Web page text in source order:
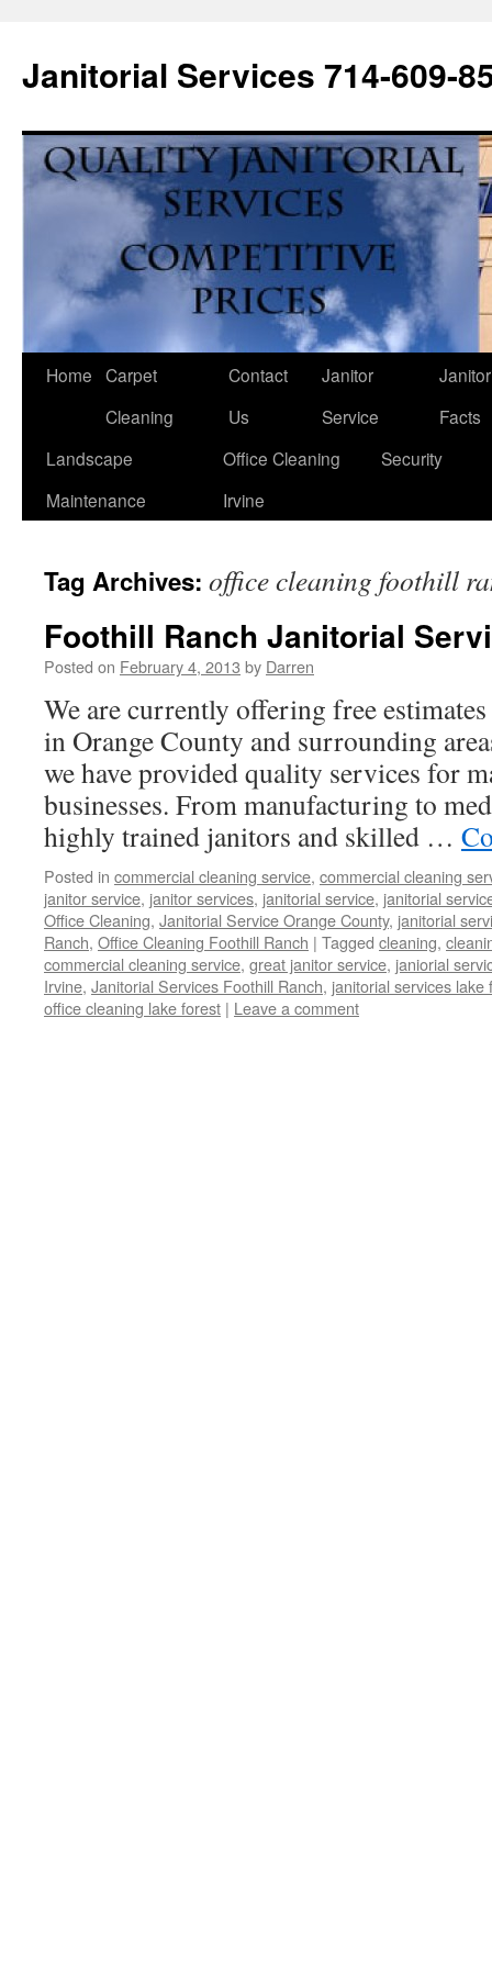
Janitorial Services 714-609-
Home Carpet
Cleaning
Contact
Us
Janitor
Service
Facts
Landscape
Maintenance
Office Cleaning
Irvine
Security
Tag Archives: office cleaning foothill
Foothill Ranch Janitorial
Posted on February 4, 2013 by Darren
We are currently offering free
in Orange County and surrounding
we have provided quality services for
businesses. From manufacturing to
highly trained janitors and skilled …
Posted in commercial cleaning service, commercial cleaning
janitor service, janitor services, janitorial service, janitorial
Office Cleaning, Janitorial Service Orange County, janitorial
Ranch, Office Cleaning Foothill Ranch | Tagged cleaning,
commercial cleaning service, great janitor service, janiorial
Irvine, Janitorial Services Foothill Ranch, janitorial services lake
office cleaning lake forest | Leave a comment